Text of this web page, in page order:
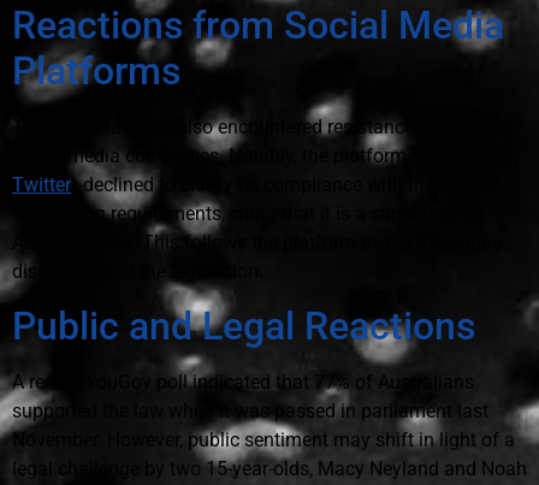
Reactions from Social Media
Platforms
The recent law has also encountered resistance from some
social media companies. Notably, the platform *X* (formerly
Twitter) declined to clarify its compliance with the new
verification requirements, citing that it is a stipulation of
Australian law. This follows the platform owner's previous
disapproval of the legislation.
Public and Legal Reactions
A recent YouGov poll indicated that 77% of Australians
supported the law when it was passed in parliament last
November. However, public sentiment may shift in light of a
legal challenge by two 15-year-olds, Macy Neyland and Noah